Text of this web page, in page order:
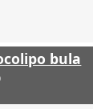
bula